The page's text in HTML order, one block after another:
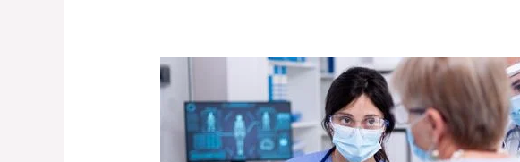
Coronary
Intervention:
Procedure,
Benefits,